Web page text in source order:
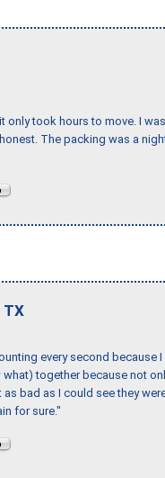
only took hours to move. I
The packing was a
TX
every second because
together because not
bad as I could see they
for sure."